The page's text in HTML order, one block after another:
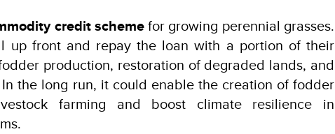
credit schemefor growing perennial grasses.
up front and repay the loan with a portion of their
production, restoration of degraded lands, and
the long run, it could enable the creation of fodder
farming and boost climate resilience in